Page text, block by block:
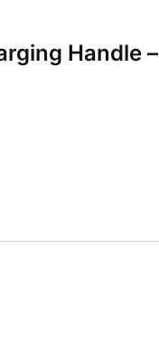
Handle –